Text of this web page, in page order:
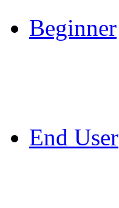
Beginner
End User